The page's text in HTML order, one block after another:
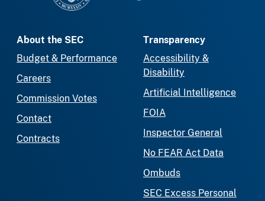
About the SEC
Budget & Performance
Careers
Commission Votes
Contact
Contracts
Transparency
Accessibility &
Disability
Artificial Intelligence
FOIA
Inspector General
No FEAR Act Data
Ombuds
SEC Excess Personal